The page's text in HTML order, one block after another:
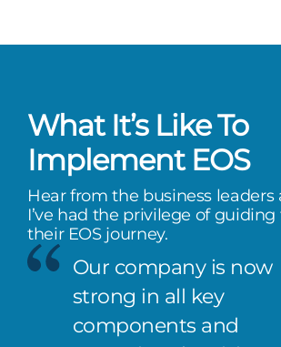
What It’s Like To
Implement EOS
Hear from the business leaders
I’ve had the privilege of
their EOS journey.
Our company is now
strong in all key
components and